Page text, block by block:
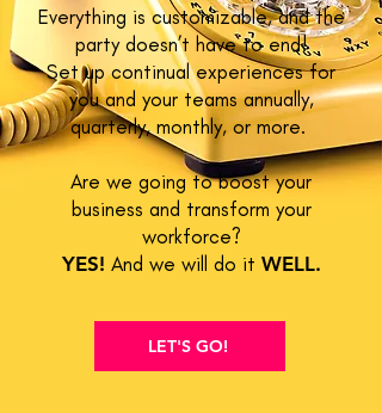
Everything is customizable, and the
party doesn’t have to end!
Set up continual experiences for
you and your teams annually,
quarterly, monthly, or more.
Are we going to boost your
business and transform your
workforce?
YES! And we will do it WELL.
LET'S GO!